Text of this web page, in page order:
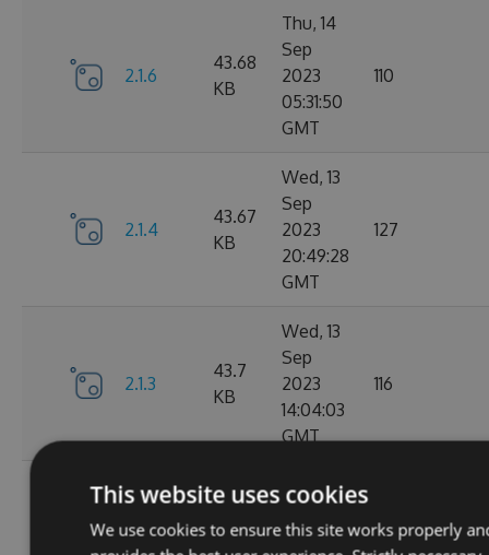
2.1.6
43.68
KB
Thu, 14
Sep
2023
05:31:50
GMT
110
2.1.4
43.67
KB
Wed, 13
Sep
2023
20:49:28
GMT
127
2.1.3
43.7
KB
Wed, 13
Sep
2023
14:04:03
GMT
116
2.1.1
43.65
KB
Tue, 12
2023
111
This website uses cookies
We use cookies to ensure this site works properly